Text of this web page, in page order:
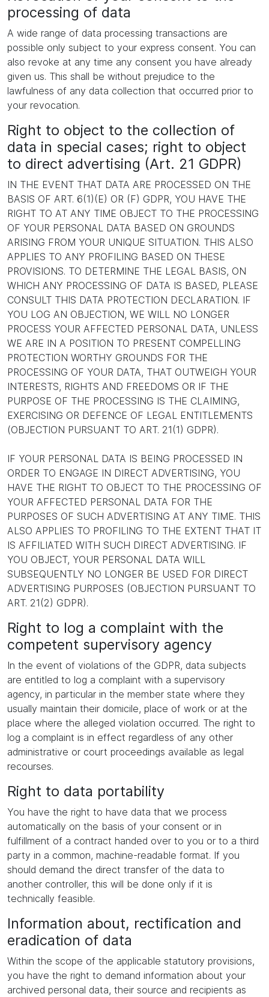
processing of data
A wide range of data processing transactions are
possible only subject to your express consent. You can
also revoke at any time any consent you have already
given us. This shall be without prejudice to the
lawfulness of any data collection that occurred prior to
your revocation.
Right to object to the collection of
data in special cases; right to object
to direct advertising (Art. 21 GDPR)
IN THE EVENT THAT DATA ARE PROCESSED ON THE
BASIS OF ART. 6(1)(E) OR (F) GDPR, YOU HAVE THE
RIGHT TO AT ANY TIME OBJECT TO THE PROCESSING
OF YOUR PERSONAL DATA BASED ON GROUNDS
ARISING FROM YOUR UNIQUE SITUATION. THIS ALSO
APPLIES TO ANY PROFILING BASED ON THESE
PROVISIONS. TO DETERMINE THE LEGAL BASIS, ON
WHICH ANY PROCESSING OF DATA IS BASED, PLEASE
CONSULT THIS DATA PROTECTION DECLARATION. IF
YOU LOG AN OBJECTION, WE WILL NO LONGER
PROCESS YOUR AFFECTED PERSONAL DATA, UNLESS
WE ARE IN A POSITION TO PRESENT COMPELLING
PROTECTION WORTHY GROUNDS FOR THE
PROCESSING OF YOUR DATA, THAT OUTWEIGH YOUR
INTERESTS, RIGHTS AND FREEDOMS OR IF THE
PURPOSE OF THE PROCESSING IS THE CLAIMING,
EXERCISING OR DEFENCE OF LEGAL ENTITLEMENTS
(OBJECTION PURSUANT TO ART. 21(1) GDPR).
IF YOUR PERSONAL DATA IS BEING PROCESSED IN
ORDER TO ENGAGE IN DIRECT ADVERTISING, YOU
HAVE THE RIGHT TO OBJECT TO THE PROCESSING OF
YOUR AFFECTED PERSONAL DATA FOR THE
PURPOSES OF SUCH ADVERTISING AT ANY TIME. THIS
ALSO APPLIES TO PROFILING TO THE EXTENT THAT IT
IS AFFILIATED WITH SUCH DIRECT ADVERTISING. IF
YOU OBJECT, YOUR PERSONAL DATA WILL
SUBSEQUENTLY NO LONGER BE USED FOR DIRECT
ADVERTISING PURPOSES (OBJECTION PURSUANT TO
ART. 21(2) GDPR).
Right to log a complaint with the
competent supervisory agency
In the event of violations of the GDPR, data subjects
are entitled to log a complaint with a supervisory
agency, in particular in the member state where they
usually maintain their domicile, place of work or at the
place where the alleged violation occurred. The right to
log a complaint is in effect regardless of any other
administrative or court proceedings available as legal
recourses.
Right to data portability
You have the right to have data that we process
automatically on the basis of your consent or in
fulfillment of a contract handed over to you or to a third
party in a common, machine-readable format. If you
should demand the direct transfer of the data to
another controller, this will be done only if it is
technically feasible.
Information about, rectification and
eradication of data
Within the scope of the applicable statutory provisions,
you have the right to demand information about your
archived personal data, their source and recipients as